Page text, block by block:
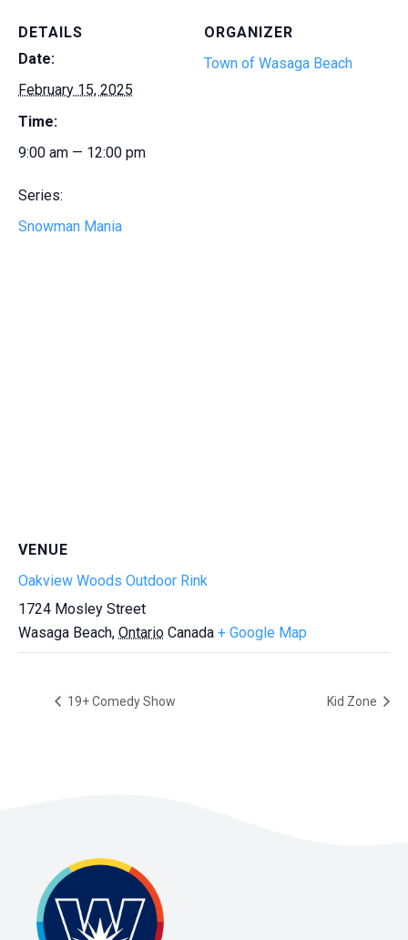
DETAILS
Date:
February 15, 2025
Time:
9:00 am — 12:00 pm
Series:
Snowman Mania
ORGANIZER
Town of Wasaga Beach
VENUE
Oakview Woods Outdoor Rink
1724 Mosley Street
Wasaga Beach, Ontario Canada + Google Map
19+ Comedy Show Kid Zone